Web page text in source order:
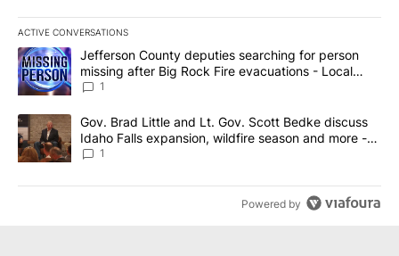
ACTIVE CONVERSATIONS
The following is a list of the most commented articles in the last
A trending article titled "Jefferson County deputies searching
Jefferson County deputies searching for person
missing after Big Rock Fire evacuations - Local
News 8
1
A trending article titled "Gov. Brad Little and Lt. Gov. Scott
Gov. Brad Little and Lt. Gov. Scott Bedke discuss
Idaho Falls expansion, wildfire season and more -
Local News 8
1
Powered by